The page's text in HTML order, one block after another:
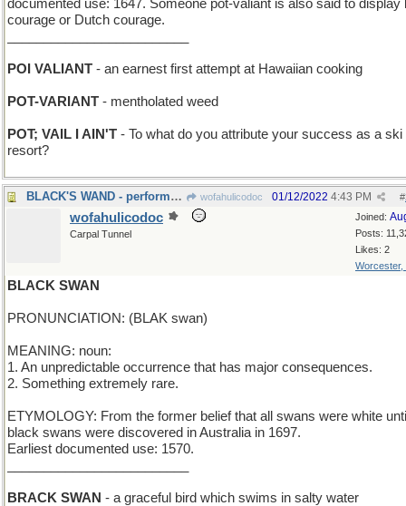
documented use: 1647. Someone pot-valiant is also said to display
courage or Dutch courage.
POI VALIANT - an earnest first attempt at Hawaiian cooking
POT-VARIANT - mentholated weed
POT; VAIL I AIN'T - To what do you attribute your success as a ski
resort?
BLACK'S WAND - performed some Sirius magic wofahulicodoc #
01/12/2022 4:43 PM
Joined:
Posts:
Likes: 2
Worcester,
wofahulicodoc
Carpal Tunnel
BLACK SWAN
PRONUNCIATION: (BLAK swan)
MEANING: noun:
1. An unpredictable occurrence that has major consequences.
2. Something extremely rare.
ETYMOLOGY: From the former belief that all swans were white
black swans were discovered in Australia in 1697.
Earliest documented use: 1570.
BRACK SWAN - a graceful bird which swims in salty water